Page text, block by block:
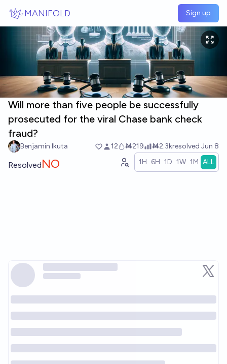
MANIFOLD Sign up
Will more than five people be successfully
prosecuted for the viral Chase bank check
fraud?
Benjamin Ikuta 12 Ṁ219 Ṁ2.3kresolved Jun 8
ResolvedNO 1H 6H 1D 1W 1M ALL